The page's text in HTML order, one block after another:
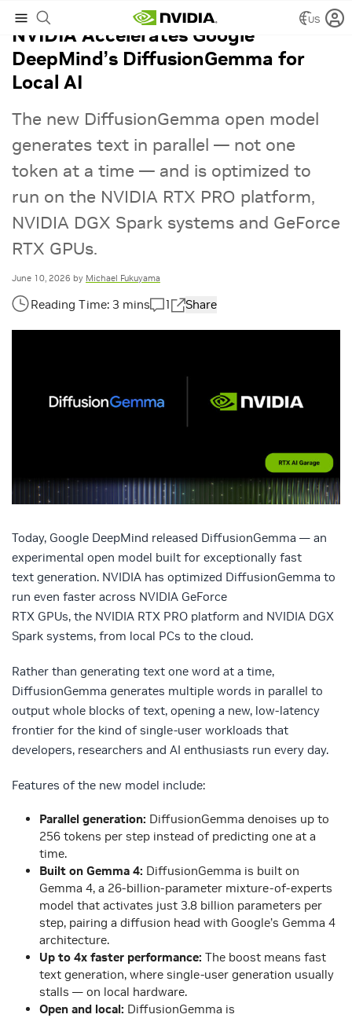
US
NVIDIA Accelerates Google
DeepMind’s DiffusionGemma for
Local AI
The new DiffusionGemma open model
generates text in parallel — not one
token at a time — and is optimized to
run on the NVIDIA RTX PRO platform,
NVIDIA DGX Spark systems and GeForce
RTX GPUs.
June 10, 2026 by Michael Fukuyama
1 Share
Today, Google DeepMind released DiffusionGemma — an
experimental open model built for exceptionally fast
text generation. NVIDIA has optimized DiffusionGemma to
run even faster across NVIDIA GeForce
RTX GPUs, the NVIDIA RTX PRO platform and NVIDIA DGX
Spark systems, from local PCs to the cloud.
Rather than generating text one word at a time,
DiffusionGemma generates multiple words in parallel to
output whole blocks of text, opening a new, low-latency
frontier for the kind of single-user workloads that
developers, researchers and AI enthusiasts run every day.
Features of the new model include:
Parallel generation: DiffusionGemma denoises up to
256 tokens per step instead of predicting one at a
time.
Built on Gemma 4: DiffusionGemma is built on
Gemma 4, a 26-billion-parameter mixture-of-experts
model that activates just 3.8 billion parameters per
step, pairing a diffusion head with Google’s Gemma 4
architecture.
Up to 4x faster performance: The boost means fast
text generation, where single-user generation usually
stalls — on local hardware.
Open and local: DiffusionGemma is